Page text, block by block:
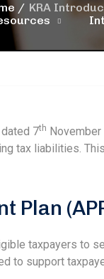
KRA
7th
tax liabilities.
Plan
taxpayers to
to support